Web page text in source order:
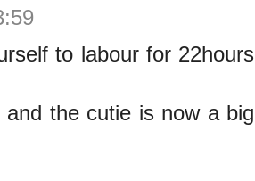
to labour for 22hours
the cutie is now a big